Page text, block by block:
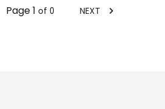
Page1 of 0 NEXT